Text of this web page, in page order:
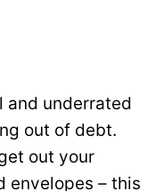
and underrated
out of debt.
out your
envelopes – this